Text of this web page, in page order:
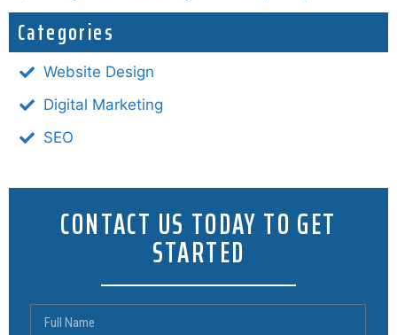
Categories
Website Design
Digital Marketing
SEO
CONTACT US TODAY TO GET
STARTED